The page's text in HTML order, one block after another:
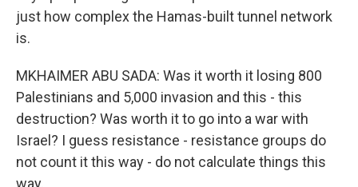
just how complex the Hamas-built tunnel network
is.
MKHAIMER ABU SADA: Was it worth it losing 800
Palestinians and 5,000 invasion and this - this
destruction? Was worth it to go into a war with
Israel? I guess resistance - resistance groups do
not count it this way - do not calculate things this
way.